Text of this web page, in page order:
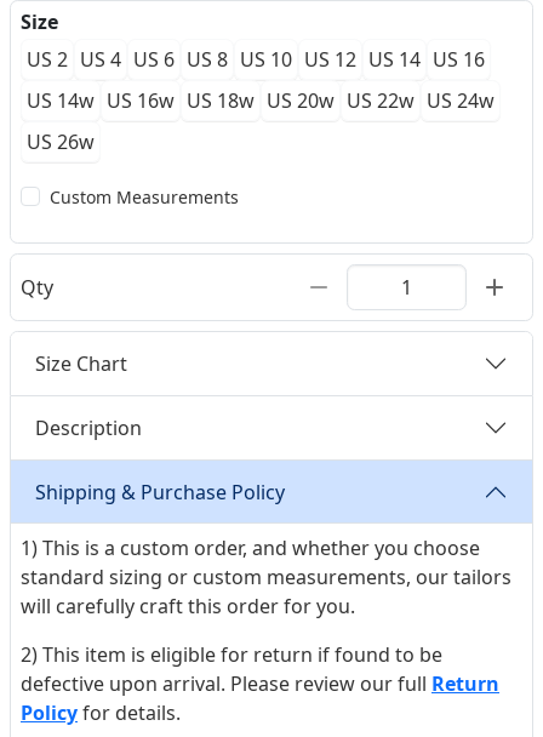
Size
US 2 US 4 US 6 US 8 US 10 US 12 US 14 US 16
US 14w US 16w US 18w US 20w US 22w US 24w
US 26w
Custom Measurements
Qty
Size Chart
Description
Shipping & Purchase Policy
1) This is a custom order, and whether you choose
standard sizing or custom measurements, our tailors
will carefully craft this order for you.
2) This item is eligible for return if found to be
defective upon arrival. Please review our full Return
Policyfor details.